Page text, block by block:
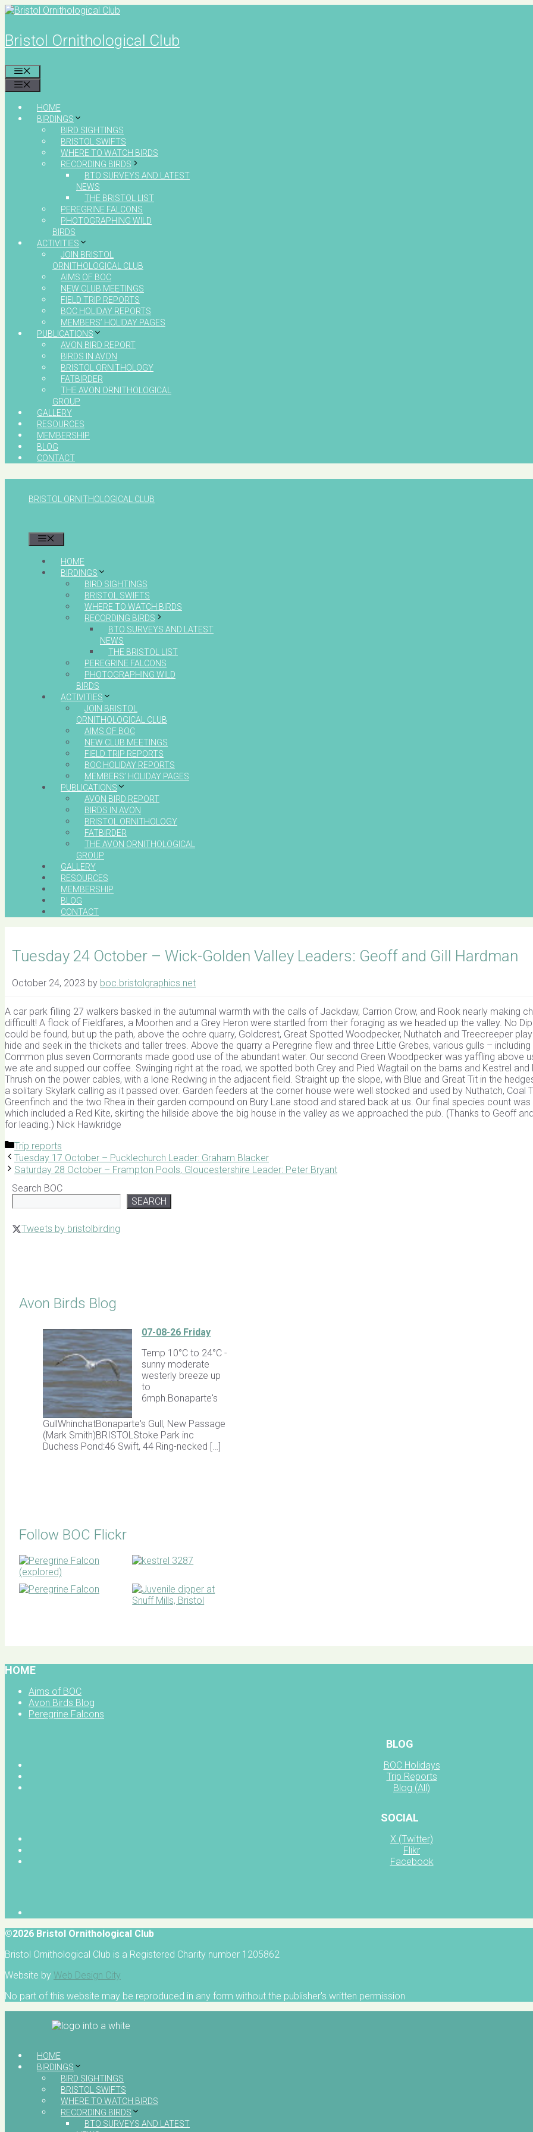
Skip
content
Bristol Ornithological Club
HOME
BIRDINGS
BIRD SIGHTINGS
BRISTOL SWIFTS
WHERE TO WATCH BIRDS
RECORDING BIRDS
BTO SURVEYS AND LATEST
NEWS
THE BRISTOL LIST
PEREGRINE FALCONS
PHOTOGRAPHING WILD
BIRDS
ACTIVITIES
JOIN BRISTOL
ORNITHOLOGICAL CLUB
AIMS OF BOC
NEW CLUB MEETINGS
FIELD TRIP REPORTS
BOC HOLIDAY REPORTS
MEMBERS’ HOLIDAY PAGES
PUBLICATIONS
AVON BIRD REPORT
BIRDS IN AVON
BRISTOL ORNITHOLOGY
FATBIRDER
THE AVON ORNITHOLOGICAL
GROUP
GALLERY
RESOURCES
MEMBERSHIP
BLOG
CONTACT
BRISTOL ORNITHOLOGICAL CLUB
HOME
BIRDINGS
BIRD SIGHTINGS
BRISTOL SWIFTS
WHERE TO WATCH BIRDS
RECORDING BIRDS
BTO SURVEYS AND LATEST
NEWS
THE BRISTOL LIST
PEREGRINE FALCONS
PHOTOGRAPHING WILD
BIRDS
ACTIVITIES
JOIN BRISTOL
ORNITHOLOGICAL CLUB
AIMS OF BOC
NEW CLUB MEETINGS
FIELD TRIP REPORTS
BOC HOLIDAY REPORTS
MEMBERS’ HOLIDAY PAGES
PUBLICATIONS
AVON BIRD REPORT
BIRDS IN AVON
BRISTOL ORNITHOLOGY
FATBIRDER
THE AVON ORNITHOLOGICAL
GROUP
GALLERY
RESOURCES
MEMBERSHIP
BLOG
CONTACT
Tuesday 24 October – Wick-Golden Valley Leaders: Geoff and Gill Hardman
October 24, 2023 by boc.bristolgraphics.net
A car park filling 27 walkers basked in the autumnal warmth with the calls of Jackdaw, Carrion Crow, and Rook nearly making
difficult! A flock of Fieldfares, a Moorhen and a Grey Heron were startled from their foraging as we headed up the valley. No
could be found, but up the path, above the ochre quarry, Goldcrest, Great Spotted Woodpecker, Nuthatch and Treecreeper
hide and seek in the thickets and taller trees. Above the quarry a Peregrine flew and three Little Grebes, various gulls –
Common plus seven Cormorants made good use of the abundant water. Our second Green Woodpecker was yaffling above
we ate and supped our coffee. Swinging right at the road, we spotted both Grey and Pied Wagtail on the barns and Kestrel and
Thrush on the power cables, with a lone Redwing in the adjacent field. Straight up the slope, with Blue and Great Tit in the
a solitary Skylark calling as it passed over. Garden feeders at the corner house were well stocked and used by Nuthatch, Coal
Greenfinch and the two Rhea in their garden compound on Bury Lane stood and stared back at us. Our final species count was
which included a Red Kite, skirting the hillside above the big house in the valley as we approached the pub. (Thanks to Geoff and
for leading.) Nick Hawkridge
Categories
Trip reports
Tuesday 17 October – Pucklechurch Leader: Graham Blacker
Saturday 28 October – Frampton Pools, Gloucestershire Leader: Peter Bryant
Search BOC
SEARCH
Tweets by bristolbirding
Avon Birds Blog
07-08-26 Friday
Temp 10°C to 24°C -
sunny moderate
westerly breeze up
to
6mph.Bonaparte's
GullWhinchatBonaparte's Gull, New Passage
(Mark Smith)BRISTOLStoke Park inc
Duchess Pond:46 Swift, 44 Ring-necked […]
Follow BOC Flickr
HOME
Aims of BOC
Avon Birds Blog
Peregrine Falcons
BLOG
BOC Holidays
Trip Reports
Blog (All)
SOCIAL
X (Twitter)
Flikr
Facebook
©2026 Bristol Ornithological Club
Bristol Ornithological Club is a Registered Charity number 1205862
Website by Web Design City
No part of this website may be reproduced in any form without the publisher's written permission
HOME
BIRDINGS
BIRD SIGHTINGS
BRISTOL SWIFTS
WHERE TO WATCH BIRDS
RECORDING BIRDS
BTO SURVEYS AND LATEST